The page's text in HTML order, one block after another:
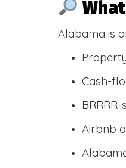
Alabama is
Cash-
Airbnb